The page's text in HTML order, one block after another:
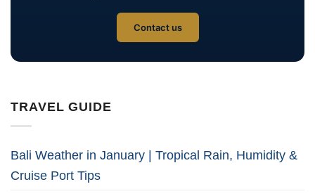
Contact us
TRAVEL GUIDE
Bali Weather in January | Tropical Rain, Humidity &
Cruise Port Tips